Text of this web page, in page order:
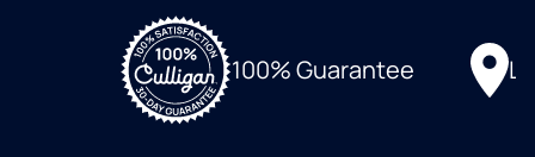
100% Guarantee